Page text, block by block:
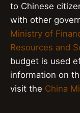
to Chinese
with other
Ministry of
Resources and
budget is used
information on
visit the China